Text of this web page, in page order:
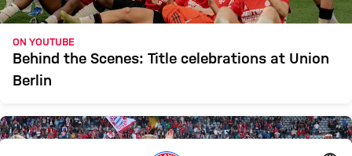
ON YOUTUBE
Behind the Scenes: Title celebrations at Union
Berlin